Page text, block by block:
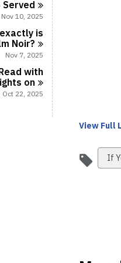
Served
Nov 10, 2025
is
Noir?
Nov 7, 2025
with
on
Oct 22, 2025
View Full
all
If